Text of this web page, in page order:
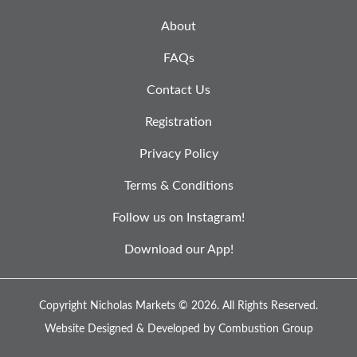
About
FAQs
Contact Us
Registration
Privacy Policy
Terms & Conditions
Follow us on Instagram!
Download our App!
Copyright Nicholas Markets © 2026. All Rights Reserved.
Website Designed & Developed by Combustion Group